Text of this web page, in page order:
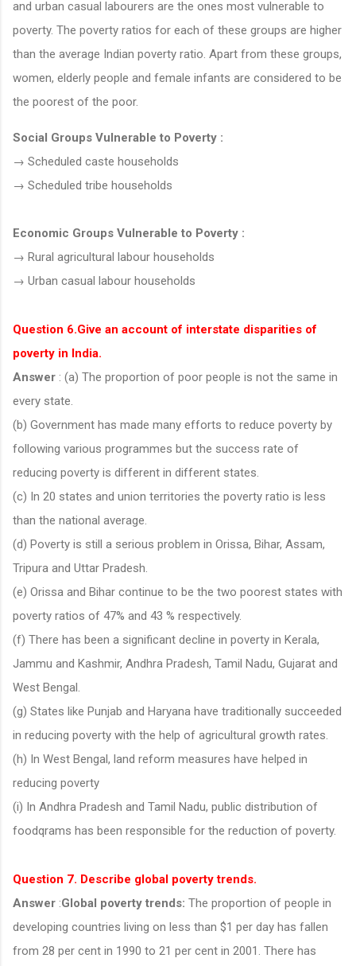
and urban casual labourers are the ones most vulnerable to
poverty. The poverty ratios for each of these groups are higher
than the average Indian poverty ratio. Apart from these groups,
women, elderly people and female infants are considered to be
the poorest of the poor.
Social Groups Vulnerable to Poverty :
→ Scheduled caste households
→ Scheduled tribe households
Economic Groups Vulnerable to Poverty :
→ Rural agricultural labour households
→ Urban casual labour households
Question 6.Give an account of interstate disparities of
poverty in India.
Answer : (a) The proportion of poor people is not the same in
every state.
(b) Government has made many efforts to reduce poverty by
following various programmes but the success rate of
reducing poverty is different in different states.
(c) In 20 states and union territories the poverty ratio is less
than the national average.
(d) Poverty is still a serious problem in Orissa, Bihar, Assam,
Tripura and Uttar Pradesh.
(e) Orissa and Bihar continue to be the two poorest states with
poverty ratios of 47% and 43 % respectively.
(f) There has been a significant decline in poverty in Kerala,
Jammu and Kashmir, Andhra Pradesh, Tamil Nadu, Gujarat and
West Bengal.
(g) States like Punjab and Haryana have traditionally succeeded
in reducing poverty with the help of agricultural growth rates.
(h) In West Bengal, land reform measures have helped in
reducing poverty
(i) In Andhra Pradesh and Tamil Nadu, public distribution of
foodqrams has been responsible for the reduction of poverty.
Question 7. Describe global poverty trends.
Answer :Global poverty trends: The proportion of people in
developing countries living on less than $1 per day has fallen
from 28 per cent in 1990 to 21 per cent in 2001. There has